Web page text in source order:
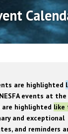
are highlighted
events at the
are highlighted like
and exceptional
and reminders